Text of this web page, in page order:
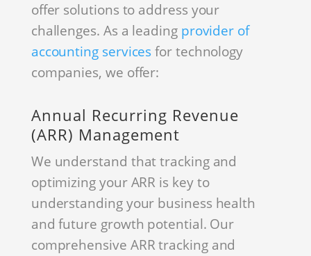
offer solutions to address your
challenges. As a leading provider of
accounting servicesfor technology
companies, we offer:
Annual Recurring Revenue
(ARR) Management
We understand that tracking and
optimizing your ARR is key to
understanding your business health
and future growth potential. Our
comprehensive ARR tracking and